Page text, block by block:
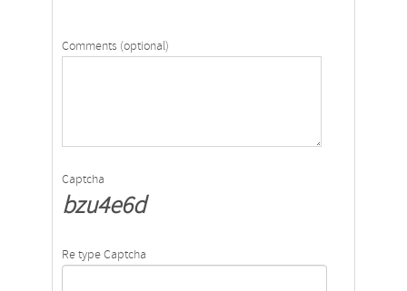
Comments (optional)
Captcha
bzu4e6d
Re type Captcha